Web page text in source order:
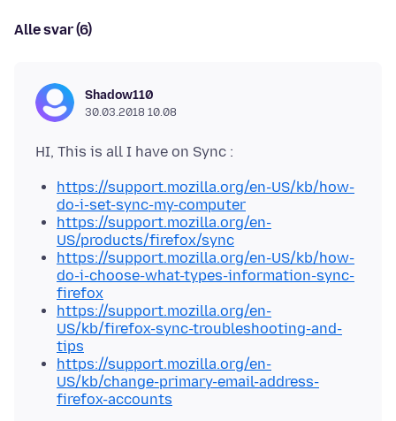
Alle svar (6)
Shadow110
30.03.2018 10.08
https://support.mozilla.org/en-US/kb/how-
do-i-set-sync-my-computer
https://support.mozilla.org/en-
US/products/firefox/sync
https://support.mozilla.org/en-US/kb/how-
do-i-choose-what-types-information-sync-
firefox
https://support.mozilla.org/en-
US/kb/firefox-sync-troubleshooting-and-
tips
https://support.mozilla.org/en-
US/kb/change-primary-email-address-
firefox-accounts